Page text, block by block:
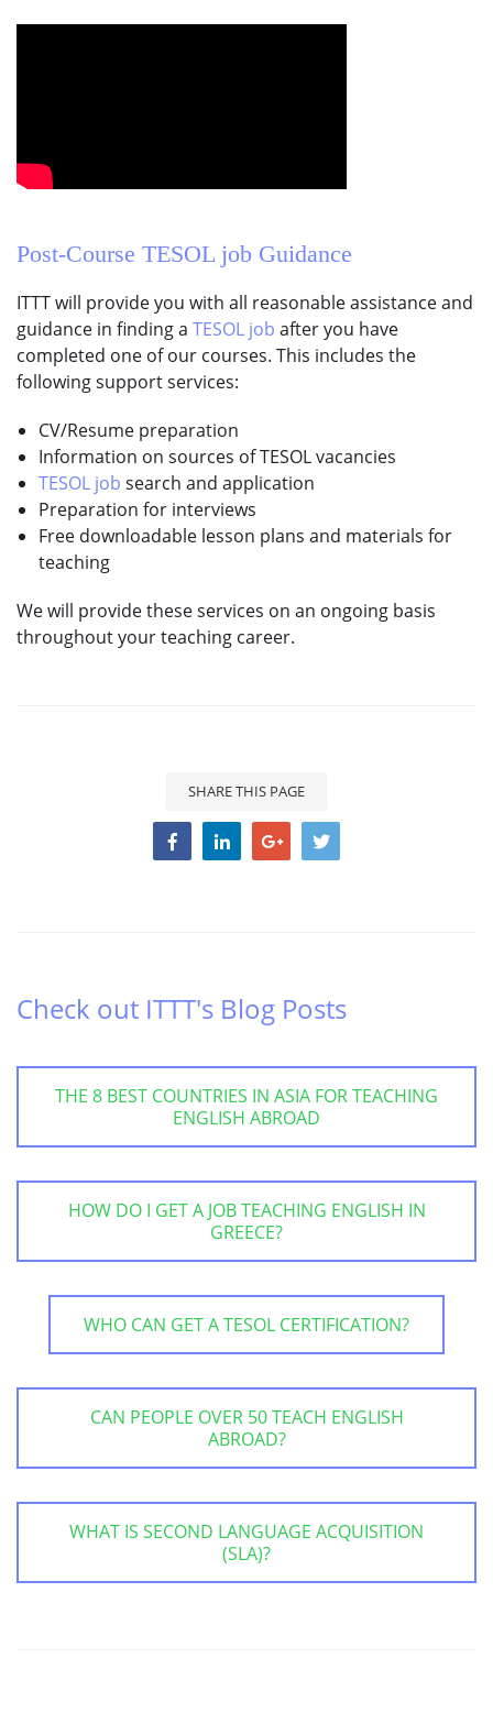
Post-Course TESOL job Guidance
ITTT will provide you with all reasonable assistance and
guidance in finding a TESOL job after you have
completed one of our courses. This includes the
following support services:
CV/Resume preparation
Information on sources of TESOL vacancies
TESOL job search and application
Preparation for interviews
Free downloadable lesson plans and materials for
teaching
We will provide these services on an ongoing basis
throughout your teaching career.
SHARE THIS PAGE
Check out ITTT's Blog Posts
THE 8 BEST COUNTRIES IN ASIA FOR TEACHING
ENGLISH ABROAD
HOW DO I GET A JOB TEACHING ENGLISH IN
GREECE?
WHO CAN GET A TESOL CERTIFICATION?
CAN PEOPLE OVER 50 TEACH ENGLISH
ABROAD?
WHAT IS SECOND LANGUAGE ACQUISITION
(SLA)?